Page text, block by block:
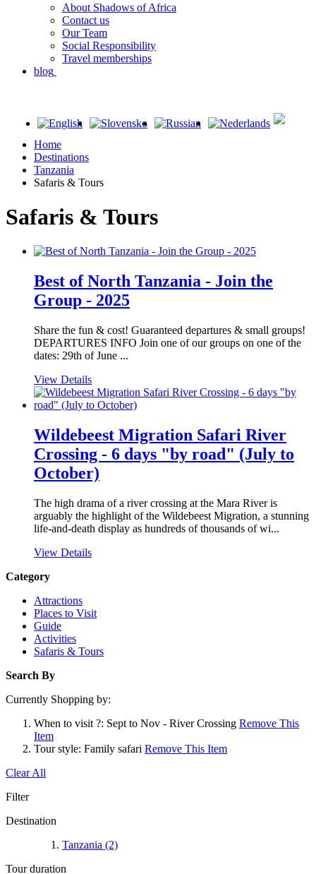
About Shadows of Africa
Contact us
Our Team
Social Responsibility
Travel memberships
blog
Home
Destinations
Tanzania
Safaris & Tours
Safaris & Tours
Best of North Tanzania - Join the
Group - 2025
Share the fun & cost! Guaranteed departures & small groups!
DEPARTURES INFO Join one of our groups on one of the
dates: 29th of June ...
View Details
Wildebeest Migration Safari River
Crossing - 6 days "by road" (July to
October)
The high drama of a river crossing at the Mara River is
arguably the highlight of the Wildebeest Migration, a stunning
life-and-death display as hundreds of thousands of wi...
View Details
Category
Attractions
Places to Visit
Guide
Activities
Safaris & Tours
Search By
Currently Shopping by:
When to visit ?: Sept to Nov - River Crossing Remove This
Item
Tour style: Family safari Remove This Item
Clear All
Filter
Destination
Tanzania (2)
Tour duration